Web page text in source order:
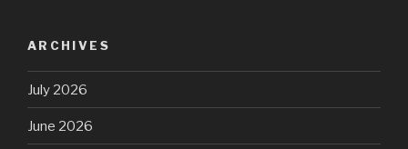
ARCHIVES
July 2026
June 2026